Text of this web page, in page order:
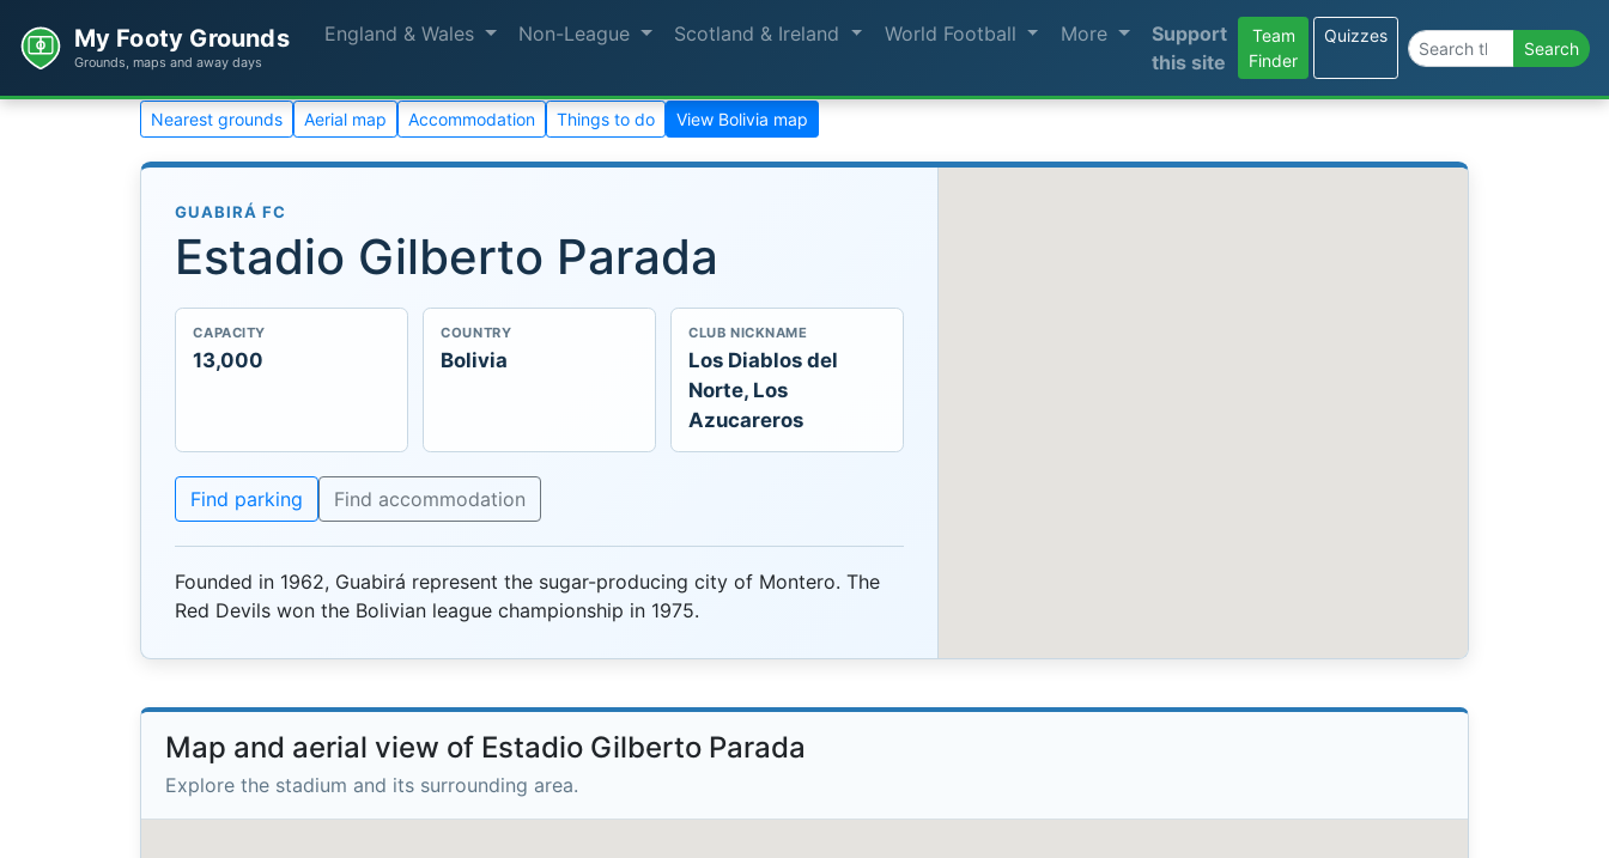
My Footy Grounds
Grounds, maps and away days
England & Wales Non-League Scotland & Ireland World Football More
Support
this site
Team
Finder
Quizzes
Search the site Search
Nearest grounds Aerial map Accommodation Things to do View Bolivia map
GUABIRÁ FC
Estadio Gilberto Parada
CAPACITY
13,000
COUNTRY
Bolivia
CLUB NICKNAME
Los Diablos del
Norte, Los
Azucareros
Find parking Find accommodation
Founded in 1962, Guabirá represent the sugar-producing city of Montero. The
Red Devils won the Bolivian league championship in 1975.
Map and aerial view of Estadio Gilberto Parada
Explore the stadium and its surrounding area.